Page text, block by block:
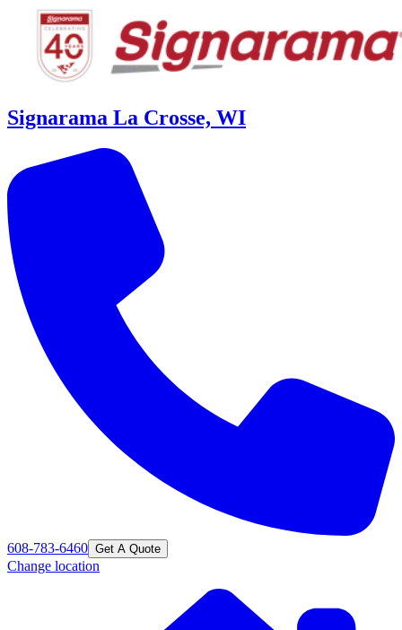
Signarama La Crosse, WI
608-783-6460 Get A Quote
Change location